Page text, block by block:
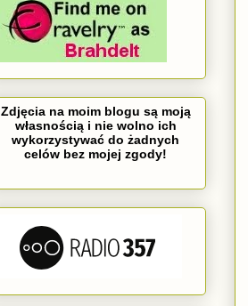
Zdjęcia na moim blogu są moją
własnością i nie wolno ich
wykorzystywać do żadnych
celów bez mojej zgody!